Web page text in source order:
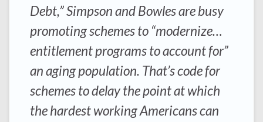
Debt,” Simpson and Bowles are busy
promoting schemes to “modernize…
entitlement programs to account for”
an aging population. That’s code for
schemes to delay the point at which
the hardest working Americans can